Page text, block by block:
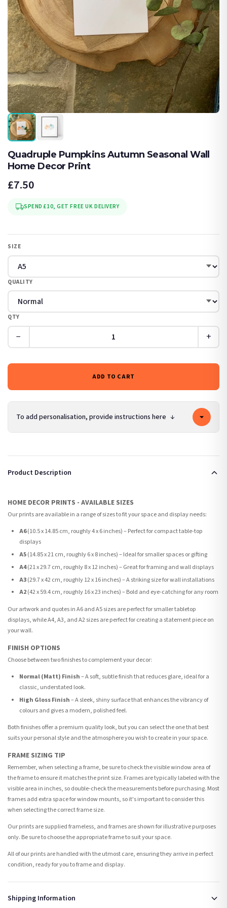
Quadruple Pumpkins Autumn Seasonal Wall
Home Decor Print
£7.50
SPEND £10, GET FREE UK DELIVERY
SIZE
QUALITY
QTY
− +
ADD TO CART
To add personalisation, provide instructions here ↓
Product Description
HOME DECOR PRINTS - AVAILABLE SIZES
Our prints are available in a range of sizes to fit your space and display needs:
A6(10.5 x 14.85 cm, roughly 4 x 6 inches) – Perfect for compact table-top
displays
A5(14.85 x 21 cm, roughly 6 x 8 inches) – Ideal for smaller spaces or gifting
A4(21 x 29.7 cm, roughly 8 x 12 inches) – Great for framing and wall displays
A3(29.7 x 42 cm, roughly 12 x 16 inches) – A striking size for wall installations
A2(42 x 59.4 cm, roughly 16 x 23 inches) – Bold and eye-catching for any room
Our artwork and quotes in A6 and A5 sizes are perfect for smaller tabletop
displays, while A4, A3, and A2 sizes are perfect for creating a statement piece on
your wall.
FINISH OPTIONS
Choose between two finishes to complement your decor:
Normal (Matt) Finish– A soft, subtle finish that reduces glare, ideal for a
classic, understated look.
High Gloss Finish– A sleek, shiny surface that enhances the vibrancy of
colours and gives a modern, polished feel.
Both finishes offer a premium quality look, but you can select the one that best
suits your personal style and the atmosphere you wish to create in your space.
FRAME SIZING TIP
Remember, when selecting a frame, be sure to check the visible window area of
the frame to ensure it matches the print size. Frames are typically labeled with the
visible area in inches, so double-check the measurements before purchasing. Most
frames add extra space for window mounts, so it's important to consider this
when selecting the correct frame size.
Our prints are supplied frameless, and frames are shown for illustrative purposes
only. Be sure to choose the appropriate frame to suit your space.
All of our prints are handled with the utmost care, ensuring they arrive in perfect
condition, ready for you to frame and display.
Shipping Information